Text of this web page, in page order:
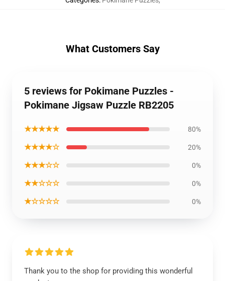
What Customers Say
5 reviews for Pokimane Puzzles -
Pokimane Jigsaw Puzzle RB2205
★★★★★ 80%
★★★★☆ 20%
★★★☆☆ 0%
★★☆☆☆ 0%
★☆☆☆☆ 0%
Thank you to the shop for providing this wonderful